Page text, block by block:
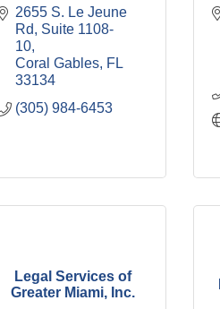
2655 S. Le Jeune
Rd
Suite 1108-
10
Coral Gables FL
33134
(305) 984-6453
Legal Services of
Greater Miami, Inc.